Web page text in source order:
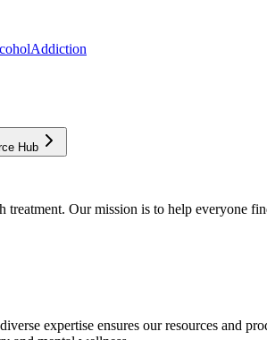
Addiction
Hub
Our mission is to help everyone
expertise ensures our resources and